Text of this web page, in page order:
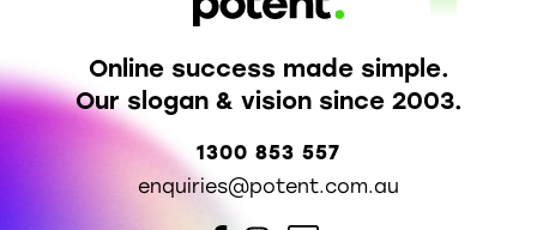
1300 853 557
enquiries@potent.com.au
Online success made simple.
Our slogan & vision since 2003.